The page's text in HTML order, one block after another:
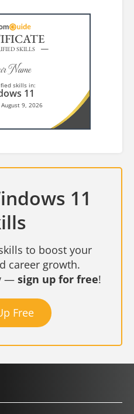
SKILLS
Name
skills in:
11
9, 2026
11
to boost your
career growth.
— sign up for free!
Free